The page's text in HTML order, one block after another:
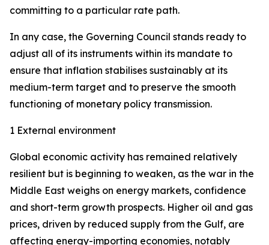
committing to a particular rate path.
In any case, the Governing Council stands ready to
adjust all of its instruments within its mandate to
ensure that inflation stabilises sustainably at its
medium-term target and to preserve the smooth
functioning of monetary policy transmission.
1 External environment
Global economic activity has remained relatively
resilient but is beginning to weaken, as the war in the
Middle East weighs on energy markets, confidence
and short-term growth prospects. Higher oil and gas
prices, driven by reduced supply from the Gulf, are
affecting energy-importing economies, notably